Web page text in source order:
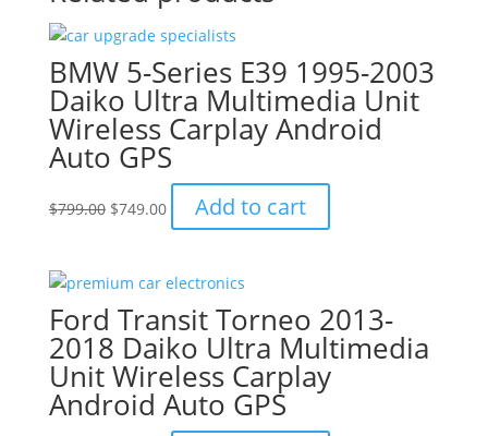
BMW 5-Series E39 1995-2003
Daiko Ultra Multimedia Unit
Wireless Carplay Android
Auto GPS
$799.00 Original
$799.00.
$749.00Current
price
$749.00.
Add to cart
Ford Transit Torneo 2013-
2018 Daiko Ultra Multimedia
Unit Wireless Carplay
Android Auto GPS